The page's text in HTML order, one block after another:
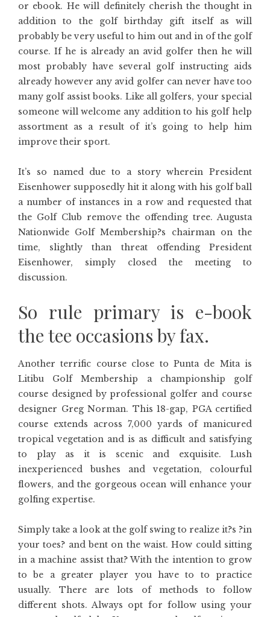
or ebook. He will definitely cherish the thought in
addition to the golf birthday gift itself as will
probably be very useful to him out and in of the golf
course. If he is already an avid golfer then he will
most probably have several golf instructing aids
already however any avid golfer can never have too
many golf assist books. Like all golfers, your special
someone will welcome any addition to his golf help
assortment as a result of it’s going to help him
improve their sport.
It’s so named due to a story wherein President
Eisenhower supposedly hit it along with his golf ball
a number of instances in a row and requested that
the Golf Club remove the offending tree. Augusta
Nationwide Golf Membership?s chairman on the
time, slightly than threat offending President
Eisenhower, simply closed the meeting to
discussion.
So rule primary is e-book
the tee occasions by fax.
Another terrific course close to Punta de Mita is
Litibu Golf Membership a championship golf
course designed by professional golfer and course
designer Greg Norman. This 18-gap, PGA certified
course extends across 7,000 yards of manicured
tropical vegetation and is as difficult and satisfying
to play as it is scenic and exquisite. Lush
inexperienced bushes and vegetation, colourful
flowers, and the gorgeous ocean will enhance your
golfing expertise.
Simply take a look at the golf swing to realize it?s ?in
your toes? and bent on the waist. How could sitting
in a machine assist that? With the intention to grow
to be a greater player you have to to practice
usually. There are lots of methods to follow
different shots. Always opt for follow using your